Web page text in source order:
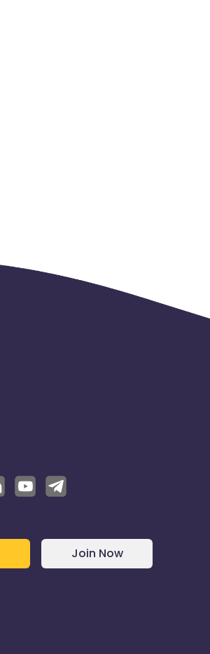
Join Now